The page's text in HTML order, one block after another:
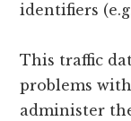
identifiers
This traffic
problems
administer